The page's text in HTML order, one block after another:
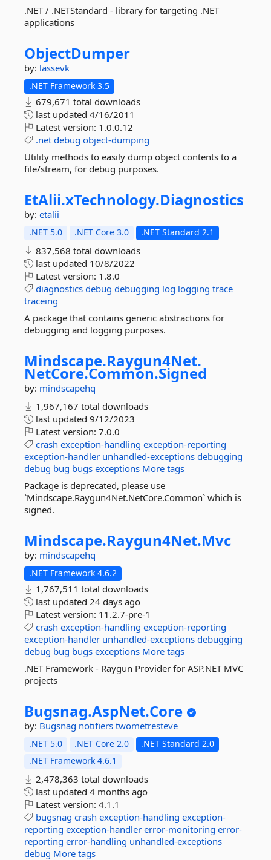
.NET / .NETStandard - library for targeting .NET
applications
ObjectDumper
by: lassevk
.NET Framework 3.5
679,671 total downloads
last updated 4/16/2011
Latest version: 1.0.0.12
.net debug object-dumping
Utility methods to easily dump object contents to a
file/stream, for debug purposes.
EtAlii.xTechnology.Diagnostics
by: etalii
.NET 5.0 .NET Core 3.0 .NET Standard 2.1
837,568 total downloads
last updated 10/8/2022
Latest version: 1.8.0
diagnostics debug debugging log logging trace
traceing
A package that contains generic abstractions for
debugging and logging purposes.
Mindscape.Raygun4Net.
NetCore.Common.Signed
by: mindscapehq
1,967,167 total downloads
last updated 9/12/2023
Latest version: 7.0.0
crash exception-handling exception-reporting
exception-handler unhandled-exceptions debugging
debug bug bugs exceptions More tags
Package is deprecated, please use
`Mindscape.Raygun4Net.NetCore.Common` which is
signed.
Mindscape.Raygun4Net.Mvc
by: mindscapehq
.NET Framework 4.6.2
1,767,511 total downloads
last updated 24 days ago
Latest version: 11.2.7-pre-1
crash exception-handling exception-reporting
exception-handler unhandled-exceptions debugging
debug bug bugs exceptions More tags
.NET Framework - Raygun Provider for ASP.NET MVC
projects
Bugsnag.AspNet.Core
by: Bugsnag notifiers twometresteve
.NET 5.0 .NET Core 2.0
.NET Standard 2.0
.NET Framework 4.6.1
2,478,363 total downloads
last updated 4 months ago
Latest version: 4.1.1
bugsnag crash exception-handling exception-
reporting exception-handler error-monitoring error-
reporting error-handling unhandled-exceptions
debug More tags